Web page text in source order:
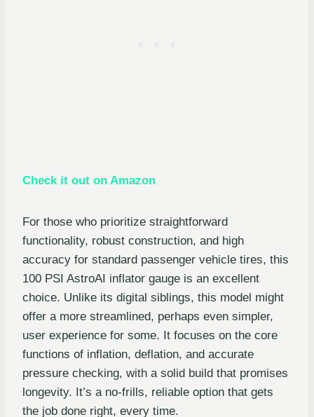
Check it out on Amazon
For those who prioritize straightforward
functionality, robust construction, and high
accuracy for standard passenger vehicle tires, this
100 PSI AstroAI inflator gauge is an excellent
choice. Unlike its digital siblings, this model might
offer a more streamlined, perhaps even simpler,
user experience for some. It focuses on the core
functions of inflation, deflation, and accurate
pressure checking, with a solid build that promises
longevity. It’s a no-frills, reliable option that gets
the job done right, every time.